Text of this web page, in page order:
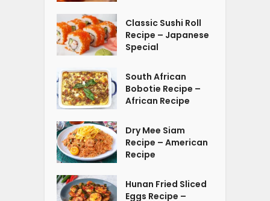
Classic Sushi Roll
Recipe – Japanese
Special
South African
Bobotie Recipe –
African Recipe
Dry Mee Siam
Recipe – American
Recipe
Hunan Fried Sliced
Eggs Recipe –